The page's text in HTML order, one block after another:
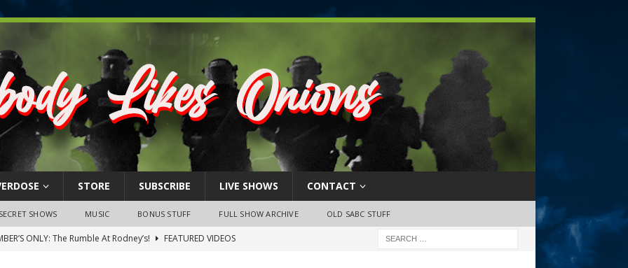
STORE SUBSCRIBE LIVE SHOWS CONTACT
SECRET SHOWS MUSIC BONUS STUFF FULL SHOW ARCHIVE OLD SABC STUFF
ONLY: The Rumble At Rodney’s!
FEATURED VIDEOS